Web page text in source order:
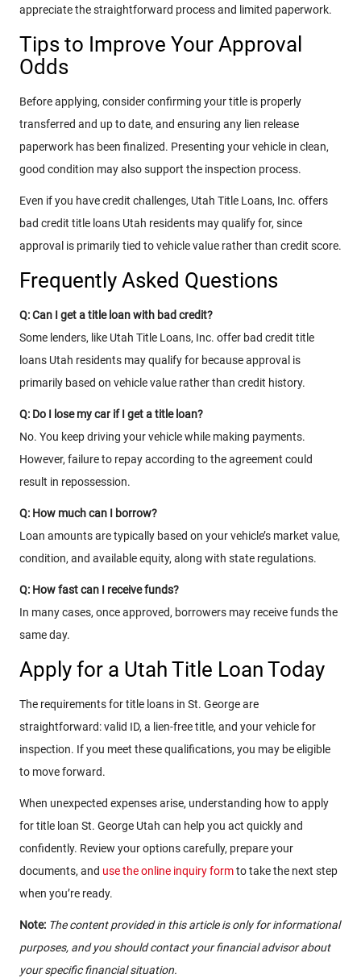
appreciate the straightforward process and limited paperwork.
Tips to Improve Your Approval
Odds
Before applying, consider confirming your title is properly
transferred and up to date, and ensuring any lien release
paperwork has been finalized. Presenting your vehicle in clean,
good condition may also support the inspection process.
Even if you have credit challenges, Utah Title Loans, Inc. offers
bad credit title loans Utah residents may qualify for, since
approval is primarily tied to vehicle value rather than credit score.
Frequently Asked Questions
Q: Can I get a title loan with bad credit?
Some lenders, like Utah Title Loans, Inc. offer bad credit title
loans Utah residents may qualify for because approval is
primarily based on vehicle value rather than credit history.
Q: Do I lose my car if I get a title loan?
No. You keep driving your vehicle while making payments.
However, failure to repay according to the agreement could
result in repossession.
Q: How much can I borrow?
Loan amounts are typically based on your vehicle’s market value,
condition, and available equity, along with state regulations.
Q: How fast can I receive funds?
In many cases, once approved, borrowers may receive funds the
same day.
Apply for a Utah Title Loan Today
The requirements for title loans in St. George are
straightforward: valid ID, a lien-free title, and your vehicle for
inspection. If you meet these qualifications, you may be eligible
to move forward.
When unexpected expenses arise, understanding how to apply
for title loan St. George Utah can help you act quickly and
confidently. Review your options carefully, prepare your
documents, and use the online inquiry formto take the next step
when you’re ready.
Note: The content provided in this article is only for informational
purposes, and you should contact your financial advisor about
your specific financial situation.